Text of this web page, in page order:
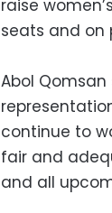
raise
seats and on
Abol
continue to
fair and
and all